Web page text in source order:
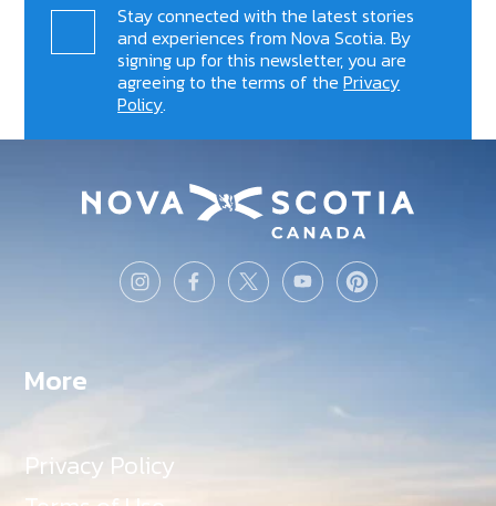
Stay connected with the latest stories
and experiences from Nova Scotia. By
signing up for this newsletter, you are
agreeing to the terms of thePrivacy
Policy.
More
Privacy Policy